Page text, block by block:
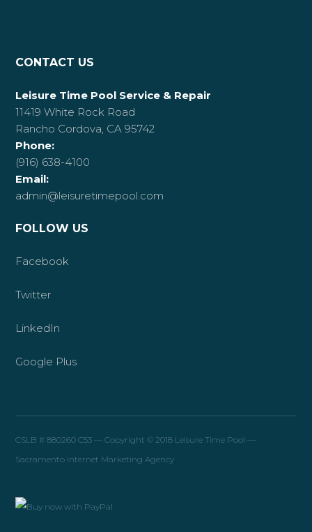
CONTACT US
Leisure Time Pool Service & Repair
11419 White Rock Road
Rancho Cordova, CA 95742
Phone:
(916) 638-4100
Email:
admin@leisuretimepool.com
FOLLOW US
Facebook
Twitter
LinkedIn
Google Plus
CSLB # 880260 C53 — Copyright © 2018 Leisure Time Pool —
Sacramento Internet Marketing Agency